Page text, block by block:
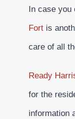
In case
Fort is
care of all
Ready
for the
information